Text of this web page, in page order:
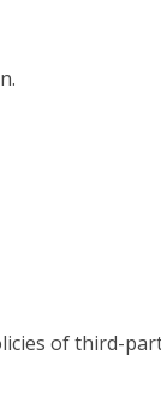
of third-